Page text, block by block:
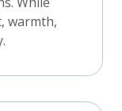
warmth,